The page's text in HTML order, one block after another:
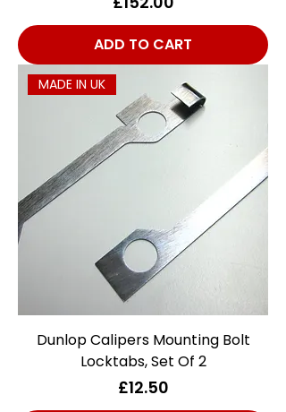
ADD TO CART
MADE IN UK
Dunlop Calipers Mounting Bolt
Locktabs, Set Of 2
Price
£12.50